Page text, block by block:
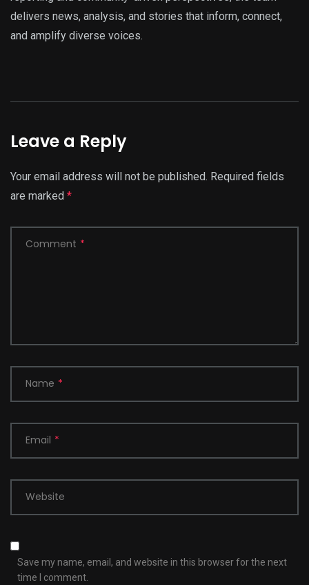
delivers news, analysis, and stories that inform, connect,
and amplify diverse voices.
Leave a Reply
Your email address will not be published. Required fields
are marked *
Comment *
Name *
Email *
Website
Save my name, email, and website in this browser for the next
time I comment.